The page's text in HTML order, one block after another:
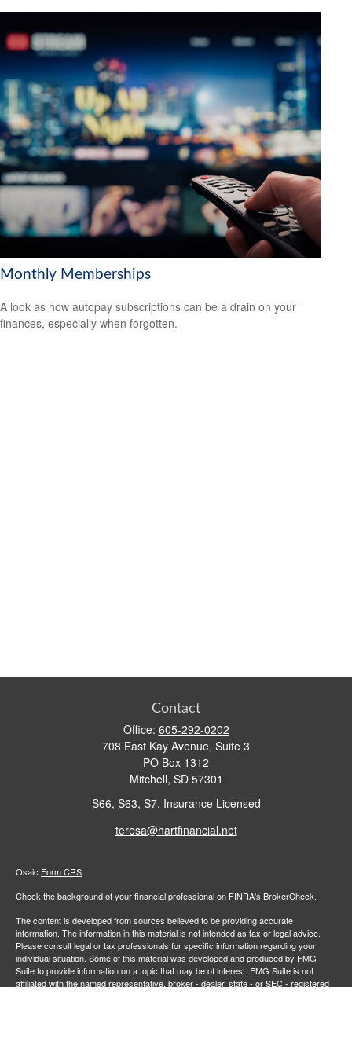
Monthly Memberships
A look as how autopay subscriptions can be a drain on your
finances, especially when forgotten.
Contact
Office: 605-292-0202
708 East Kay Avenue, Suite 3
PO Box 1312
Mitchell, SD 57301
S66, S63, S7, Insurance Licensed
teresa@hartfinancial.net
Osaic Form CRS
Check the background of your financial professional on FINRA's BrokerCheck.
The content is developed from sources believed to be providing accurate
information. The information in this material is not intended as tax or legal advice.
Please consult legal or tax professionals for specific information regarding your
individual situation. Some of this material was developed and produced by FMG
Suite to provide information on a topic that may be of interest. FMG Suite is not
affiliated with the named representative, broker - dealer, state - or SEC - registered